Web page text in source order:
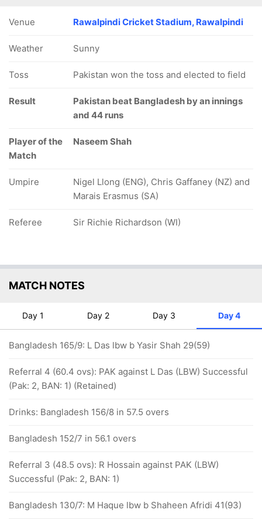
Venue Rawalpindi Cricket Stadium, Rawalpindi
Weather Sunny
Toss Pakistan won the toss and elected to field
Result
Pakistan beat Bangladesh by an innings
and 44 runs
Player of the
Match
Naseem Shah
Umpire
Nigel Llong (ENG), Chris Gaffaney (NZ) and
Marais Erasmus (SA)
Referee Sir Richie Richardson (WI)
MATCH NOTES
Day 1 Day 2 Day 3 Day 4
Bangladesh 165/9: L Das lbw b Yasir Shah 29(59)
Referral 4 (60.4 ovs): PAK against L Das (LBW) Successful
(Pak: 2, BAN: 1) (Retained)
Drinks: Bangladesh 156/8 in 57.5 overs
Bangladesh 152/7 in 56.1 overs
Referral 3 (48.5 ovs): R Hossain against PAK (LBW)
Successful (Pak: 2, BAN: 1)
Bangladesh 130/7: M Haque lbw b Shaheen Afridi 41(93)